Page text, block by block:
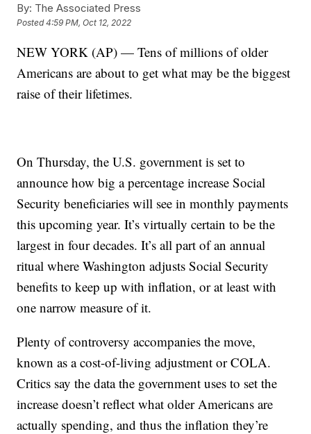
By: The Associated Press
Posted4:59 PM, Oct 12, 2022
NEW YORK (AP) — Tens of millions of older
Americans are about to get what may be the biggest
raise of their lifetimes.
On Thursday, the U.S. government is set to
announce how big a percentage increase Social
Security beneficiaries will see in monthly payments
this upcoming year. It’s virtually certain to be the
largest in four decades. It’s all part of an annual
ritual where Washington adjusts Social Security
benefits to keep up with inflation, or at least with
one narrow measure of it.
Plenty of controversy accompanies the move,
known as a cost-of-living adjustment or COLA.
Critics say the data the government uses to set the
increase doesn’t reflect what older Americans are
actually spending, and thus the inflation they’re